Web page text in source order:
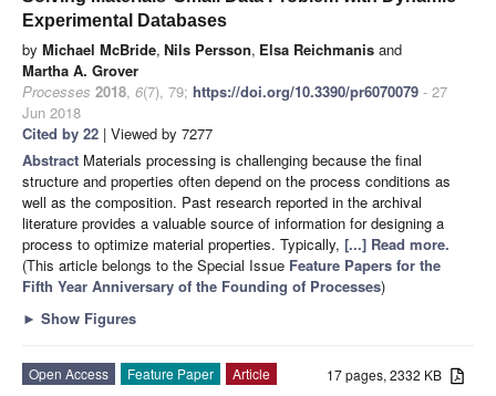
Experimental Databases
by Michael McBride, Nils Persson, Elsa Reichmanis and
Martha A. Grover
Processes 2018, 6(7), 79; https://doi.org/10.3390/pr6070079 - 27
Jun 2018
Cited by 22 | Viewed by 7277
Abstract Materials processing is challenging because the final
structure and properties often depend on the process conditions as
well as the composition. Past research reported in the archival
literature provides a valuable source of information for designing a
process to optimize material properties. Typically, [...] Read more.
(This article belongs to the Special Issue Feature Papers for the
Fifth Year Anniversary of the Founding of Processes)
► Show Figures
17 pages, 2332 KB
Open Access Feature Paper
Article